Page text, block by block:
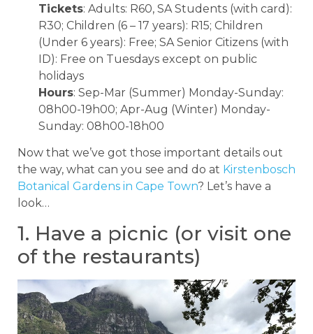
Tickets: Adults: R60, SA Students (with card):
R30; Children (6 – 17 years): R15; Children
(Under 6 years): Free; SA Senior Citizens (with
ID): Free on Tuesdays except on public
holidays
Hours: Sep-Mar (Summer) Monday-Sunday:
08h00-19h00; Apr-Aug (Winter) Monday-
Sunday: 08h00-18h00
Now that we’ve got those important details out
the way, what can you see and do at Kirstenbosch
Botanical Gardens in Cape Town? Let’s have a
look…
1. Have a picnic (or visit one
of the restaurants)